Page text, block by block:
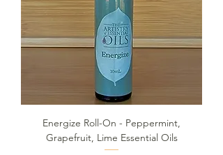
Energize Roll-On - Peppermint,
Grapefruit, Lime Essential Oils